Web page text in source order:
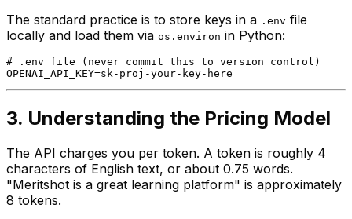
The standard practice is to store keys in a .env file
locally and load them via os.environ in Python:
# .env file (never commit this to version control)
3. Understanding the Pricing Model
The API charges you per token. A token is roughly 4
characters of English text, or about 0.75 words.
"Meritshot is a great learning platform" is approximately
8 tokens.